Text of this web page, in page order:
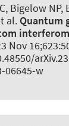
Bigelow NP,
al. Quantum
Nov
06645-w